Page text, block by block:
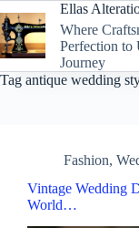
to
content
Ellas
Where
Perfection to
Journey
Tag antique wedding
Fashion,
Vintage Wedding
World…